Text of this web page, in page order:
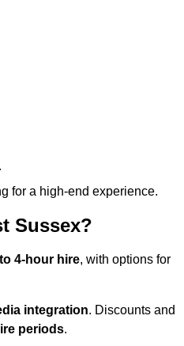
for a high-end experience.
Sussex?
4-hour hire, with options for
integration. Discounts and
periods.